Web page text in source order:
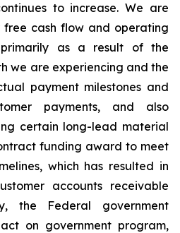
to increase. We are
cash flow and operating
as a result of the
we are experiencing and the
payment milestones and
payments, and also
certain long-lead material
funding award to meet
which has resulted in
accounts receivable
the Federal government
on government program,